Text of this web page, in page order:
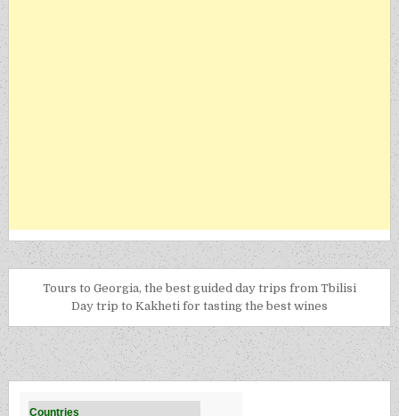
Tours to Georgia, the best guided day trips from Tbilisi
Day trip to Kakheti for tasting the best wines